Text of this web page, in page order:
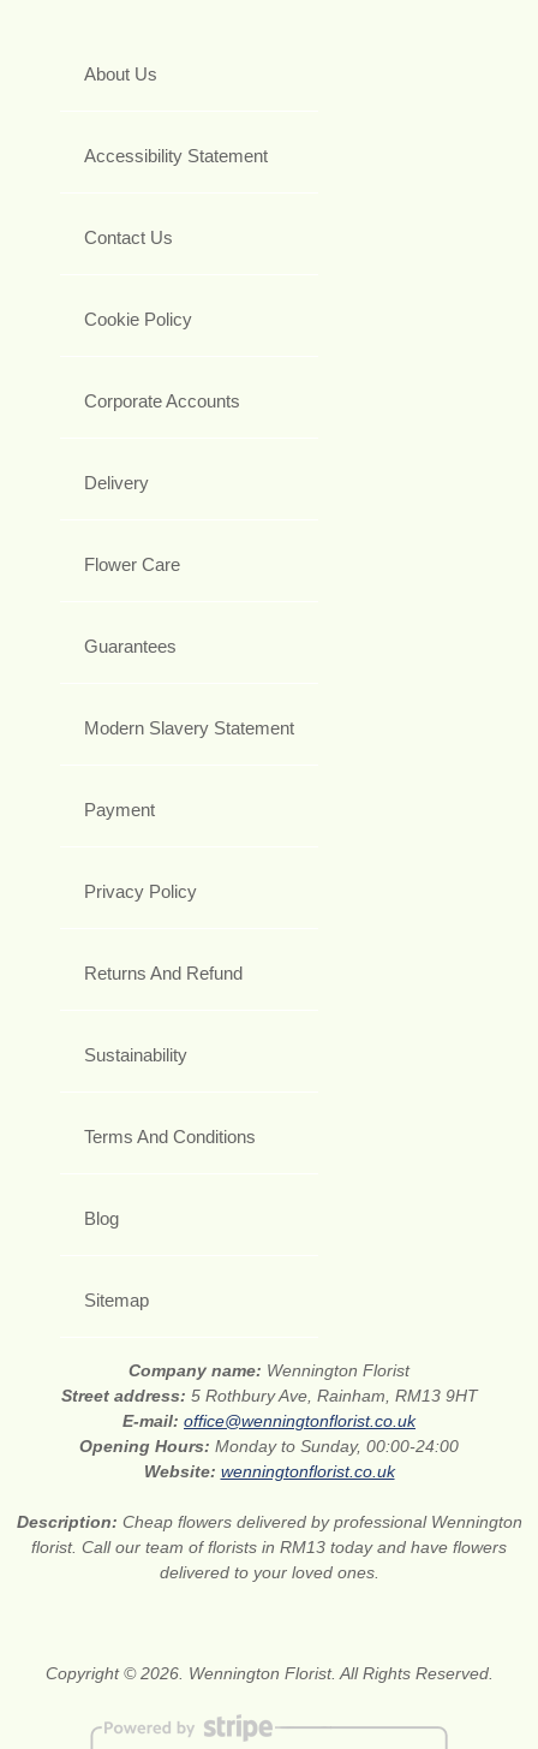
About Us
Accessibility Statement
Contact Us
Cookie Policy
Corporate Accounts
Delivery
Flower Care
Guarantees
Modern Slavery Statement
Payment
Privacy Policy
Returns And Refund
Sustainability
Terms And Conditions
Blog
Sitemap
Company name: Wennington Florist
Street address: 5 Rothbury Ave, Rainham, RM13 9HT
E-mail: office@wenningtonflorist.co.uk
Opening Hours: Monday to Sunday, 00:00-24:00
Website: wenningtonflorist.co.uk
Description: Cheap flowers delivered by professional Wennington
florist. Call our team of florists in RM13 today and have flowers
delivered to your loved ones.
Copyright © 2026. Wennington Florist. All Rights Reserved.